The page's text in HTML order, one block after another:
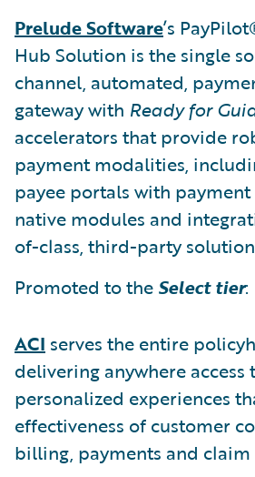
Prelude Software’s
Hub Solution is the single
channel, automated,
gateway with Ready for
accelerators that provide
payment modalities,
payee portals with payment
native modules and
of-class, third-party
Promoted to the Select tier:
ACI serves the entire
delivering anywhere access
personalized experiences
effectiveness of customer
billing, payments and